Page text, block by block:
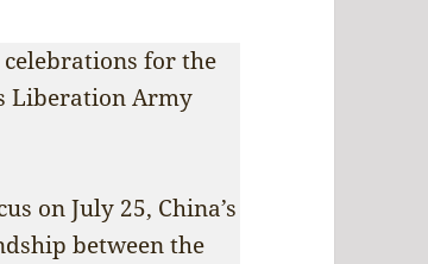
for the
Liberation Army
on July 25, China’s
between the